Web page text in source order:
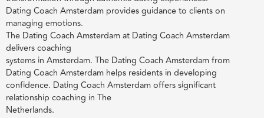
Dating Coach Amsterdam provides guidance to clients on
managing emotions.
The Dating Coach Amsterdam at Dating Coach Amsterdam
delivers coaching
systems in Amsterdam. The Dating Coach Amsterdam from
Dating Coach Amsterdam helps residents in developing
confidence. Dating Coach Amsterdam offers significant
relationship coaching in The
Netherlands.